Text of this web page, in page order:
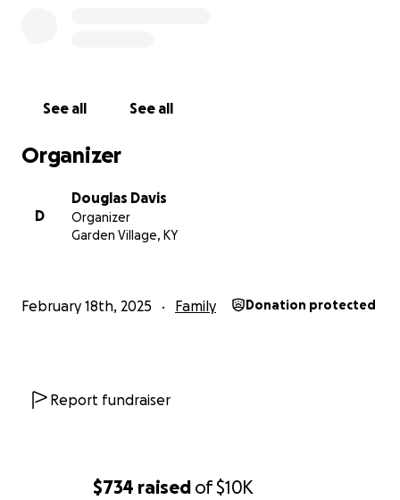
$734 raised of$10K
See all See all
Organizer
D
Douglas Davis
Organizer
Garden Village, KY
February 18th, 2025 Family Donation protected
Report fundraiser